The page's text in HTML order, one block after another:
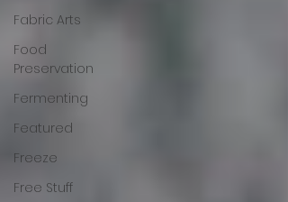
Fabric Arts
Food
Preservation
Fermenting
Featured
Freeze
Free Stuff